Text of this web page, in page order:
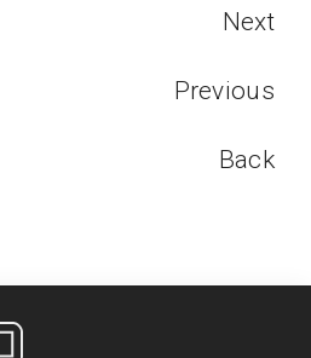
Next
Previous
Back